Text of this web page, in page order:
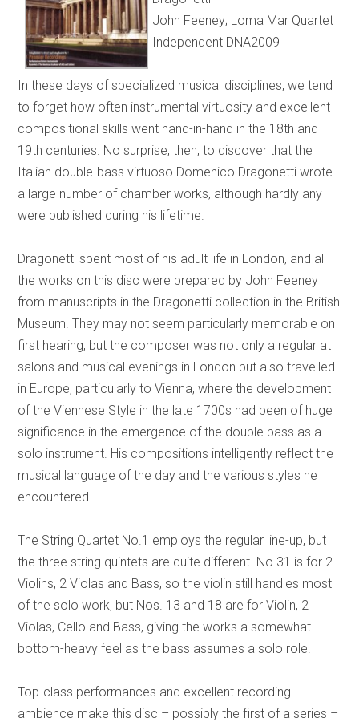
John Feeney; Loma Mar Quartet
Independent DNA2009
In these days of specialized musical disciplines, we tend
to forget how often instrumental virtuosity and excellent
compositional skills went hand-in-hand in the 18th and
19th centuries. No surprise, then, to discover that the
Italian double-bass virtuoso Domenico Dragonetti wrote
a large number of chamber works, although hardly any
were published during his lifetime.
Dragonetti spent most of his adult life in London, and all
the works on this disc were prepared by John Feeney
from manuscripts in the Dragonetti collection in the British
Museum. They may not seem particularly memorable on
first hearing, but the composer was not only a regular at
salons and musical evenings in London but also travelled
in Europe, particularly to Vienna, where the development
of the Viennese Style in the late 1700s had been of huge
significance in the emergence of the double bass as a
solo instrument. His compositions intelligently reflect the
musical language of the day and the various styles he
encountered.
The String Quartet No.1 employs the regular line-up, but
the three string quintets are quite different. No.31 is for 2
Violins, 2 Violas and Bass, so the violin still handles most
of the solo work, but Nos. 13 and 18 are for Violin, 2
Violas, Cello and Bass, giving the works a somewhat
bottom-heavy feel as the bass assumes a solo role.
Top-class performances and excellent recording
ambience make this disc – possibly the first of a series –